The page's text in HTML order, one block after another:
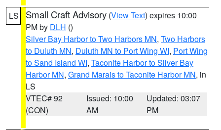
LS Small Craft Advisory (View Text) expires 10:00
PM by DLH ()
Silver Bay Harbor to Two Harbors MN, Two Harbors
to Duluth MN, Duluth MN to Port Wing WI, Port Wing
to Sand Island WI, Taconite Harbor to Silver Bay
Harbor MN, Grand Marais to Taconite Harbor MN, in
LS
VTEC# 92
(CON)
Issued: 10:00
AM
Updated: 03:07
PM